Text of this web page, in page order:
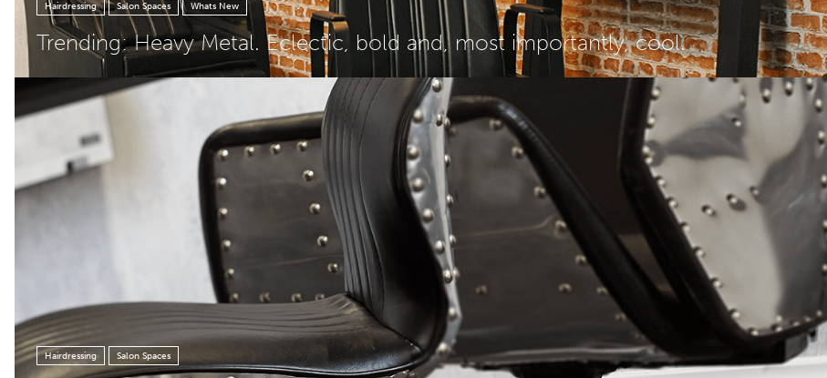
Hairdressing Salon Spaces Whats New
Trending: Heavy Metal. Eclectic, bold and, most importantly, cool.
Hairdressing Salon Spaces